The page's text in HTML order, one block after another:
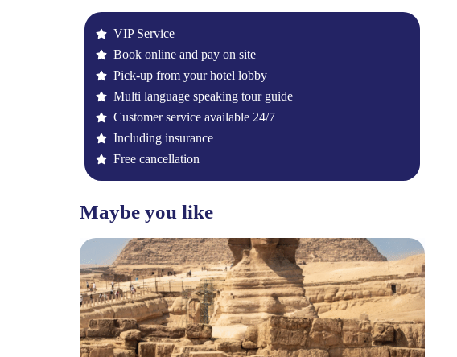
VIP Service
Book online and pay on site
Pick-up from your hotel lobby
Multi language speaking tour guide
Customer service available 24/7
Including insurance
Free cancellation
Maybe you like